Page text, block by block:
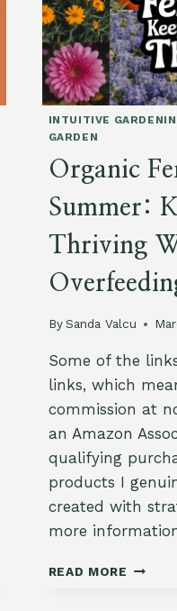
LOSING
YOUR
MIND!)
INTUITIVE
GARDEN
Organic
Summer:
Thriving
By Sanda Valcu
Some of the
links, which
commission at
an Amazon
qualifying
products I
created with
more
READ MORE